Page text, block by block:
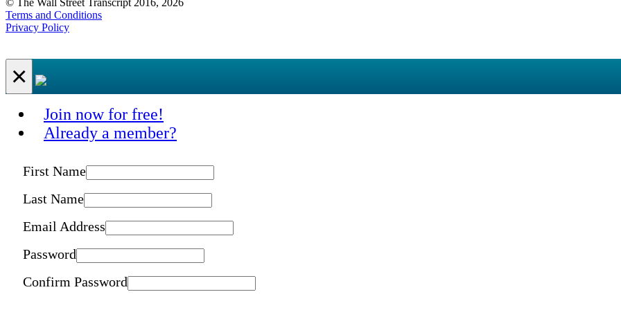
© The Wall Street Transcript 2016, 2026
Terms and Conditions
Privacy Policy
×
Join now for free!
Already a member?
First Name
Last Name
Email Address
Password
Confirm Password